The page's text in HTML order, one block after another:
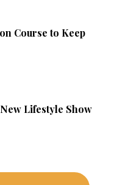
Course to Keep
Lifestyle Show